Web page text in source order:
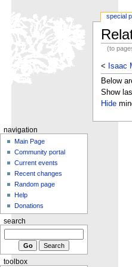
(to
<
Isaac
Below
Show
Hide
special
navigation
Main Page
Community portal
Current events
Recent changes
Random page
Help
Donations
search
toolbox